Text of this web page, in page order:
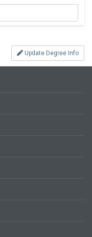
Update Degree Info